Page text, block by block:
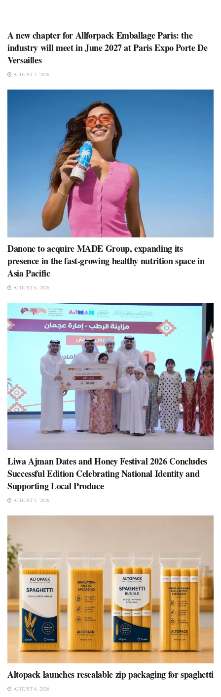
A new chapter for Allforpack Emballage Paris: the
industry will meet in June 2027 at Paris Expo Porte De
Versailles
AUGUST 7, 2026
Danone to acquire MADE Group, expanding its
presence in the fast-growing healthy nutrition space in
Asia Pacific
AUGUST 6, 2026
Liwa Ajman Dates and Honey Festival 2026 Concludes
Successful Edition Celebrating National Identity and
Supporting Local Produce
AUGUST 5, 2026
Altopack launches resealable zip packaging for spaghetti
AUGUST 4, 2026